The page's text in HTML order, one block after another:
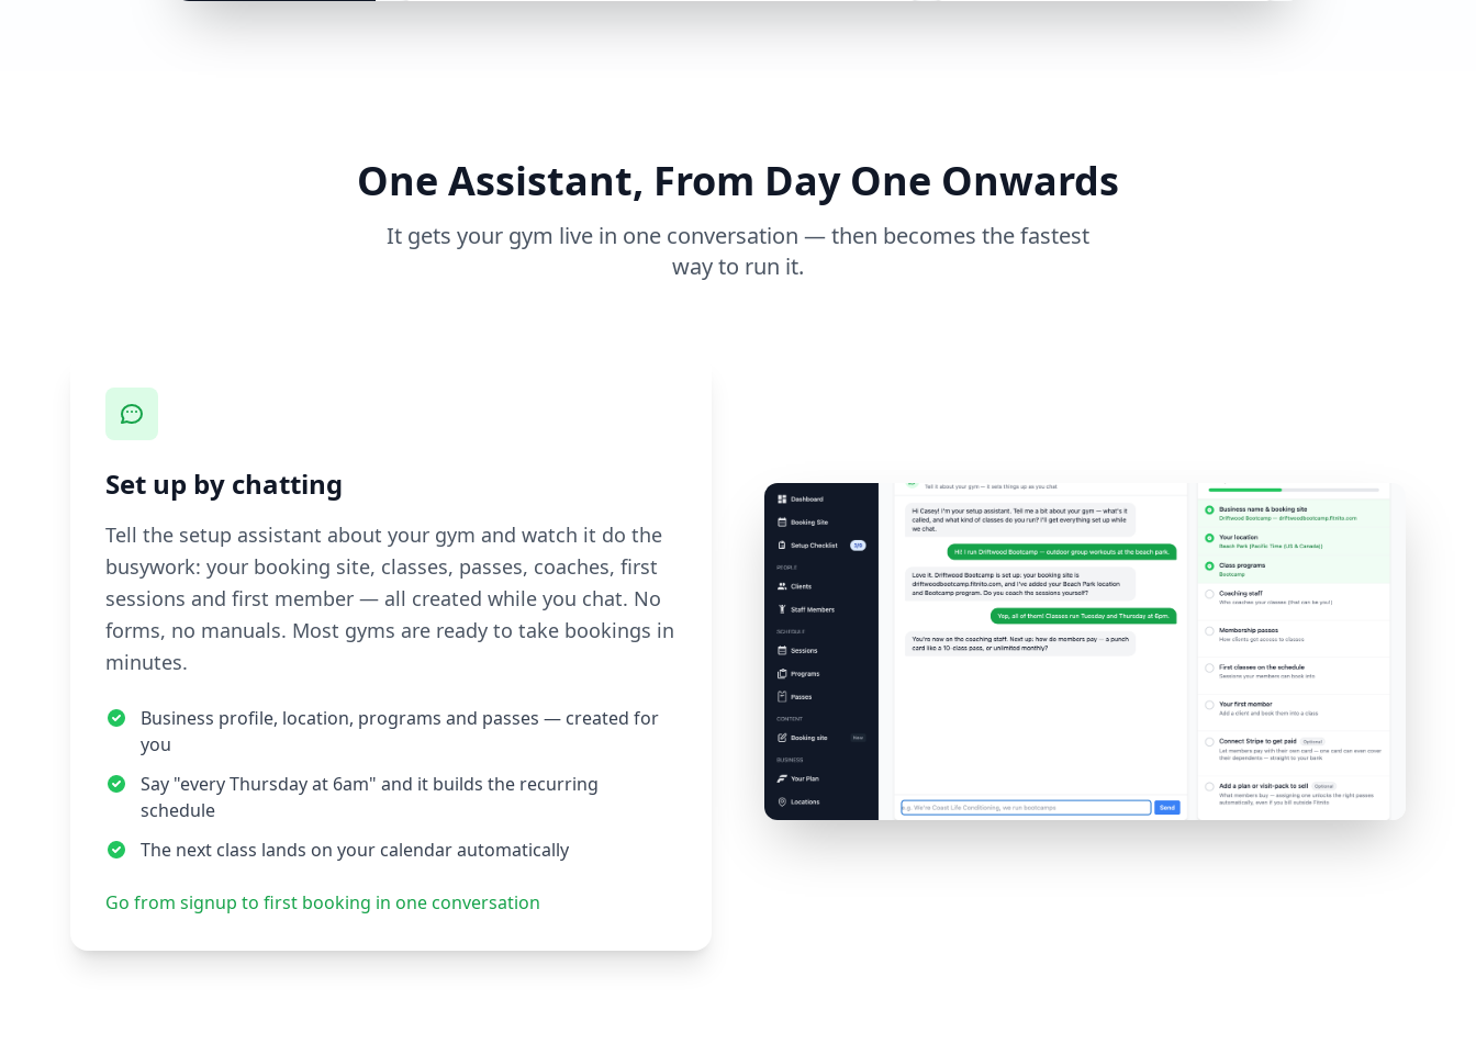
One Assistant, From Day One Onwards
It gets your gym live in one conversation — then becomes the fastest
way to run it.
Set up by chatting
Tell the setup assistant about your gym and watch it do the
busywork: your booking site, classes, passes, coaches, first
sessions and first member — all created while you chat. No
forms, no manuals. Most gyms are ready to take bookings in
minutes.
Business profile, location, programs and passes — created for
you
Say "every Thursday at 6am" and it builds the recurring
schedule
The next class lands on your calendar automatically
Go from signup to first booking in one conversation